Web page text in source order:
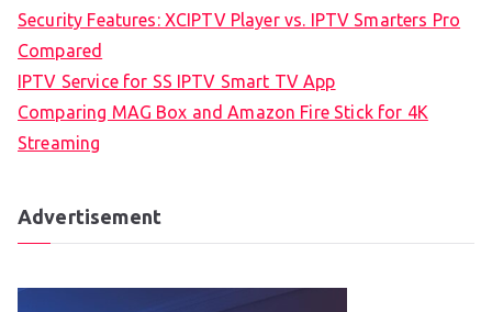
Security Features: XCIPTV Player vs. IPTV Smarters Pro
Compared
IPTV Service for SS IPTV Smart TV App
Comparing MAG Box and Amazon Fire Stick for 4K
Streaming
Advertisement